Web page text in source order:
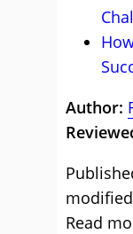
Author:
Read